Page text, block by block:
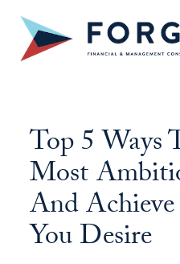
content
OUR APPROACH
RESOURCES
Top 5 Ways
Most
And
You Desire